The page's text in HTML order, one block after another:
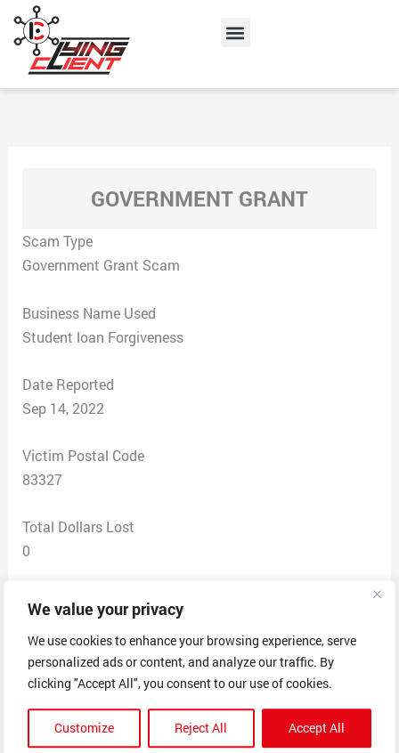
We value your privacy
We use cookies to enhance your browsing experience, serve
personalized ads or content, and analyze our traffic. By
clicking "Accept All", you consent to our use of cookies.
Customize Reject All Accept All
content
Menu
GOVERNMENT GRANT
Scam Type
Government Grant Scam
Business Name Used
Student loan Forgiveness
Date Reported
Sep 14, 2022
Victim Postal Code
83327
Total Dollars Lost
0
Scam Description
I got a voicemail from a no caller ID that gave me a 800
number to call for more information about my student
loans and the government’s plan to forgive it. When I
called the number they asked for how much money I
had in student loans, my name, birthday, address, email,
phone number and when they asked for my SSN I said I